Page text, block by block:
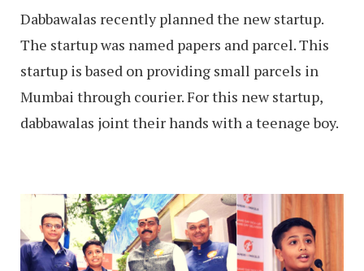
Dabbawalas recently planned the new startup.
The startup was named papers and parcel. This
startup is based on providing small parcels in
Mumbai through courier. For this new startup,
dabbawalas joint their hands with a teenage boy.